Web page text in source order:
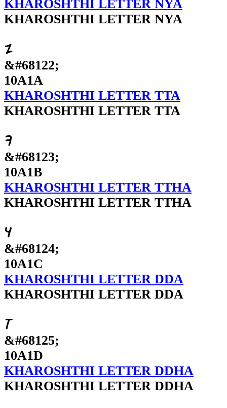
KHAROSHTHI LETTER NYA
KHAROSHTHI LETTER NYA
𐨚
&#68122;
10A1A
KHAROSHTHI LETTER TTA
KHAROSHTHI LETTER TTA
𐨛
&#68123;
10A1B
KHAROSHTHI LETTER TTHA
KHAROSHTHI LETTER TTHA
𐨜
&#68124;
10A1C
KHAROSHTHI LETTER DDA
KHAROSHTHI LETTER DDA
𐨝
&#68125;
10A1D
KHAROSHTHI LETTER DDHA
KHAROSHTHI LETTER DDHA